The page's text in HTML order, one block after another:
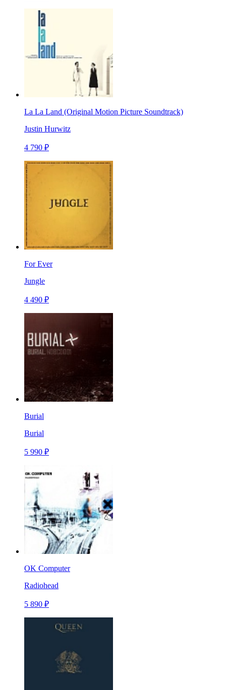
La La Land (Original Motion Picture Soundtrack)
Justin Hurwitz
4 790 ₽
For Ever
Jungle
4 490 ₽
Burial
Burial
5 990 ₽
OK Computer
Radiohead
5 890 ₽